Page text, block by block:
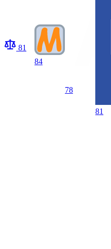
81
84
78
81